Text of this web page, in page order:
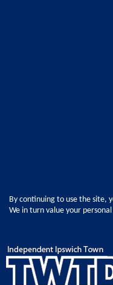
By continuing to use the site,
We in turn value your